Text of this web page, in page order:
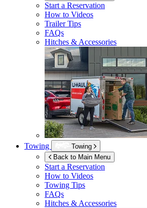
Start a Reservation
How to Videos
Trailer Tips
FAQs
Hitches & Accessories
Towing
Towing
Back to Main Menu
Start a Reservation
How to Videos
Towing Tips
FAQs
Hitches & Accessories